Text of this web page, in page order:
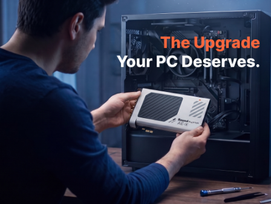
OUT OF STOCK
Sound Blaster Audigy Fx V2
DBPro
Sound BlasterX AE-5 / AE-5
Plus Lighting Kit